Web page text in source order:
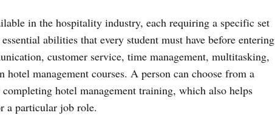
in the hospitality industry, each requiring a specific set
abilities that every student must have before entering
customer service, time management, multitasking,
management courses. A person can choose from a
hotel management training, which also helps
a particular job role.